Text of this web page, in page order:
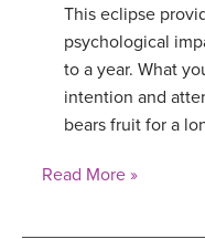
This eclipse
psychological
to a year. What
intention and
bears fruit for a
Read More »